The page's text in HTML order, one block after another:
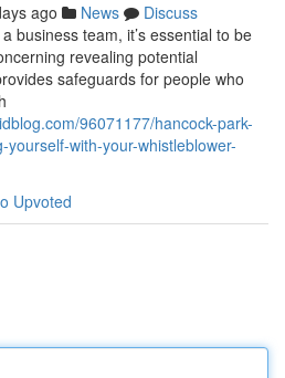
ago News
Discuss
business team, it’s essential to be
revealing potential
safeguards for people who
96071177/hancock-park-
with-your-whistleblower-
Upvoted